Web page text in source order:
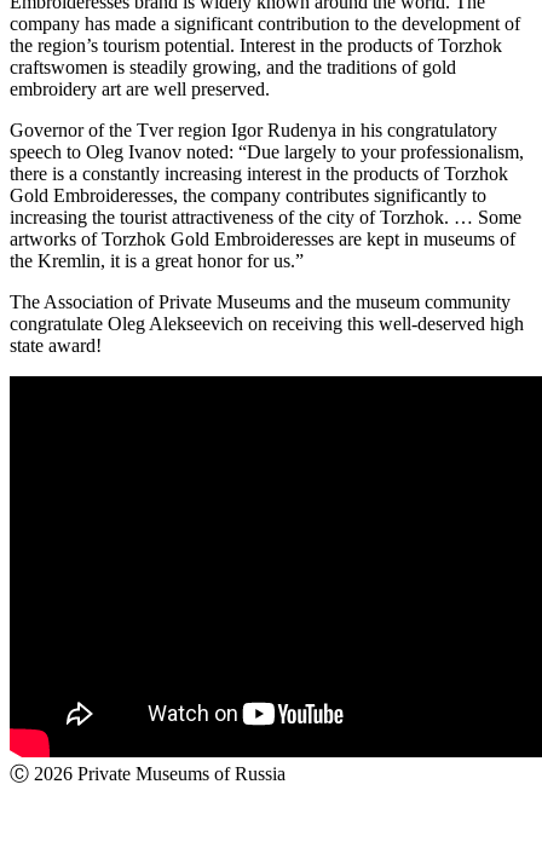
company has made a significant contribution to the development of
the region’s tourism potential. Interest in the products of Torzhok
craftswomen is steadily growing, and the traditions of gold
embroidery art are well preserved.
Governor of the Tver region Igor Rudenya in his congratulatory
speech to Oleg Ivanov noted: “Due largely to your professionalism,
there is a constantly increasing interest in the products of Torzhok
Gold Embroideresses, the company contributes significantly to
increasing the tourist attractiveness of the city of Torzhok. … Some
artworks of Torzhok Gold Embroideresses are kept in museums of
the Kremlin, it is a great honor for us.”
The Association of Private Museums and the museum community
congratulate Oleg Alekseevich on receiving this well-deserved high
state award!
Ⓒ 2026 Private Museums of Russia